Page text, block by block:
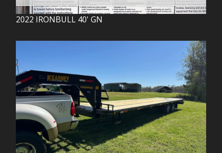
2022 IRONBULL 40' GN